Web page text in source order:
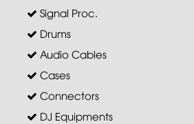
Signal Proc.
Drums
Audio Cables
Cases
Connectors
DJ Equipments